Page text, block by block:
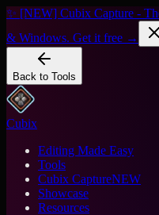
✨ [NEW] Cubix Capture -
& Windows. Get it free →
Back to Tools
Cubix
Editing Made Easy
Tools
Cubix CaptureNEW
Showcase
Resources